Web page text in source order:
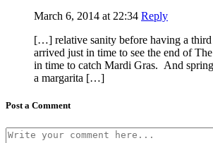
March 6, 2014 at 22:34 Reply
[…] relative sanity before having a
arrived just in time to see the end of
in time to catch Mardi Gras. And
a margarita […]
Post a Comment